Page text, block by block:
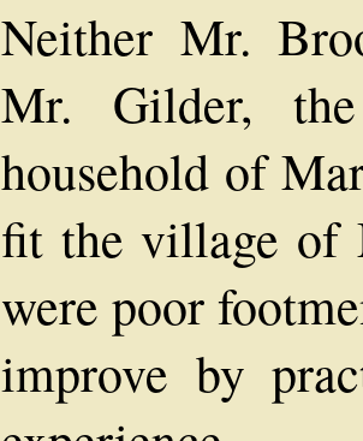
Neither Mr.
Mr. Gilder,
household of
fit the village of
were poor
improve by